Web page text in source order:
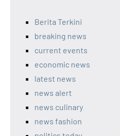
Berita Terkini
breaking news
current events
economic news
latest news
news alert
news culinary
news fashion